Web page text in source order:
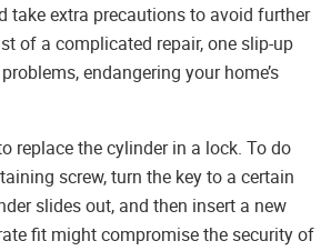
take extra precautions to avoid further
of a complicated repair, one slip-up
endangering your home’s
replace the cylinder in a lock. To do
screw, turn the key to a certain
slides out, and then insert a new
fit might compromise the security of